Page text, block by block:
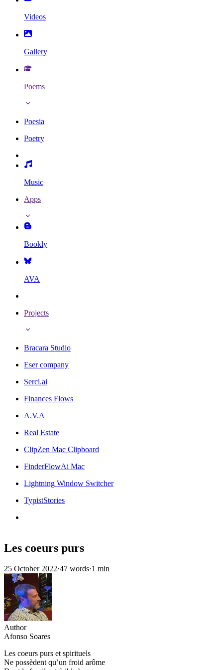
Videos
Gallery
Poems
Poesia
Poetry
Music
Apps
Bookly
AVA
Projects
Bracara Studio
Eser company
Serci.ai
Finances Flows
A.V.A
Real Estate
ClipZen Mac Clipboard
FinderFlowAi Mac
Lightning Window Switcher
TypistStories
Les coeurs purs
25 October 2022·47 words·1 min
Author
Afonso Soares
Les coeurs purs et spirituels
Ne possèdent qu’un froid arôme